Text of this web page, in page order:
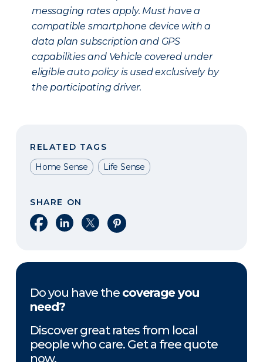
messaging rates apply. Must have a
compatible smartphone device with a
data plan subscription and GPS
capabilities and Vehicle covered under
eligible auto policy is used exclusively by
the participating driver.
RELATED TAGS
Home Sense
Life Sense
SHARE ON
Share on Facebook
Share on LinkedIn
Share on XShare on Pinterest
Do you have the coverage you
need?
Discover great rates from local
people who care. Get a free quote
now.